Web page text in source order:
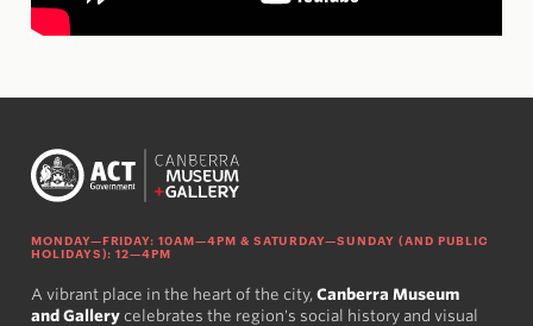
MONDAY—FRIDAY: 10AM—4PM & SATURDAY—SUNDAY (AND PUBLIC
HOLIDAYS): 12—4PM
A vibrant place in the heart of the city, Canberra Museum
and Gallerycelebrates the region's social history and visual